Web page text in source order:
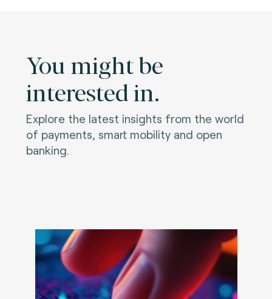
You might be
interested in.
Explore the latest insights from the world
of payments, smart mobility and open
banking.